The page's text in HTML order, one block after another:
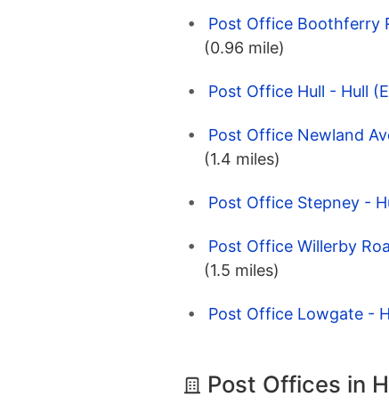
Post Office Boothferry
(0.96 mile)
Post Office Hull - Hull
Post Office Newland
(1.4 miles)
Post Office Stepney -
Post Office Willerby
(1.5 miles)
Post Office Lowgate -
Post Offices in